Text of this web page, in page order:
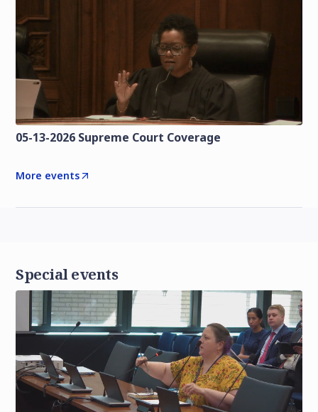
05-13-2026 Supreme Court Coverage
More events
Special events